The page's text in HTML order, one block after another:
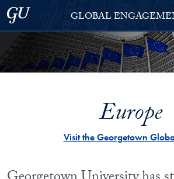
Skip to Georgetown Global Engagement
Skip to main content
Georgetown University
GLOBAL
Europe
Visit the Georgetown